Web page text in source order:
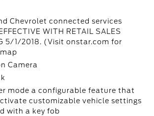
Chevrolet connected services
WITH RETAIL SALES
5/1/2018. (Visit onstar.com for
Camera
mode a configurable feature that
customizable vehicle settings
with a key fob